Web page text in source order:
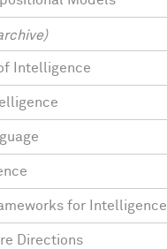
Intelligence
for Intelligence
Directions